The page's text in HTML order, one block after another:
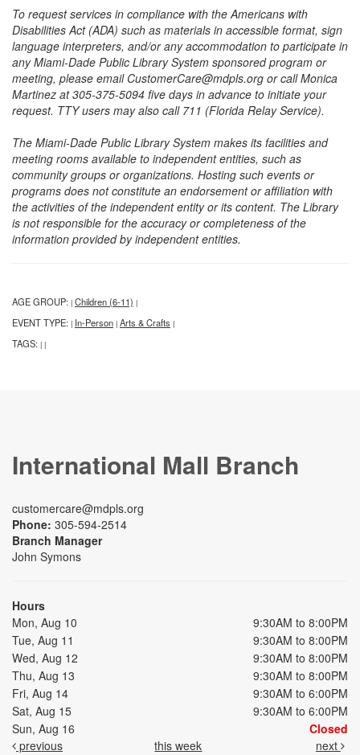
To request services in compliance with the Americans with
Disabilities Act (ADA) such as materials in accessible format, sign
language interpreters, and/or any accommodation to participate in
any Miami-Dade Public Library System sponsored program or
meeting, please email CustomerCare@mdpls.org or call Monica
Martinez at 305-375-5094 five days in advance to initiate your
request. TTY users may also call 711 (Florida Relay Service).
The Miami-Dade Public Library System makes its facilities and
meeting rooms available to independent entities, such as
community groups or organizations. Hosting such events or
programs does not constitute an endorsement or affiliation with
the activities of the independent entity or its content. The Library
is not responsible for the accuracy or completeness of the
information provided by independent entities.
AGE GROUP: | Children (6-11) |
EVENT TYPE: | In-Person | Arts & Crafts |
TAGS: | |
International Mall Branch
customercare@mdpls.org
Phone: 305-594-2514
Branch Manager
John Symons
Hours
Mon, Aug 10
9:30AM to 8:00PM
Tue, Aug 11
9:30AM to 8:00PM
Wed, Aug 12
9:30AM to 8:00PM
Thu, Aug 13
9:30AM to 8:00PM
Fri, Aug 14
9:30AM to 6:00PM
Sat, Aug 15
9:30AM to 6:00PM
Sun, Aug 16
Closed
previous
this week next